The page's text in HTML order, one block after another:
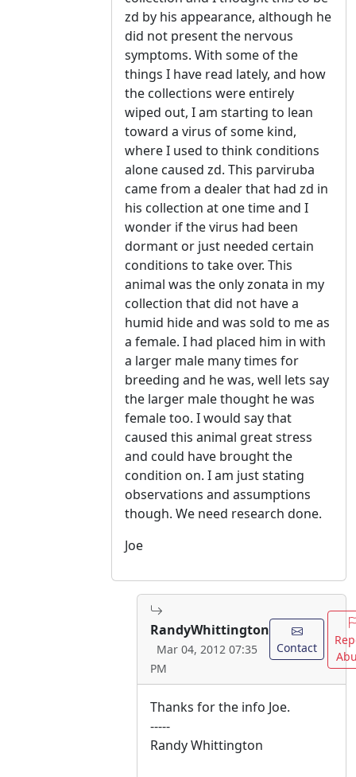
zd by his appearance, although he
did not present the nervous
symptoms. With some of the
things I have read lately, and how
the collections were entirely
wiped out, I am starting to lean
toward a virus of some kind,
where I used to think conditions
alone caused zd. This parviruba
came from a dealer that had zd in
his collection at one time and I
wonder if the virus had been
dormant or just needed certain
conditions to take over. This
animal was the only zonata in my
collection that did not have a
humid hide and was sold to me as
a female. I had placed him in with
a larger male many times for
breeding and he was, well lets say
the larger male thought he was
female too. I would say that
caused this animal great stress
and could have brought the
condition on. I am just stating
observations and assumptions
though. We need research done.
Joe
RandyWhittington
Mar 04, 2012 07:35
PM
Contact
Thanks for the info Joe.
-----
Randy Whittington